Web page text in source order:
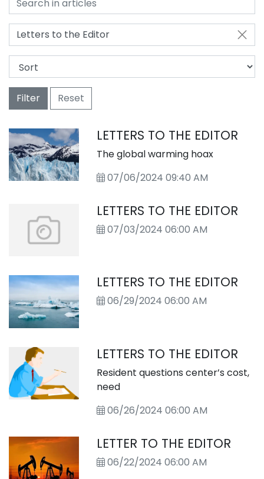
Letters to the Editor
Filter Reset
LETTERS TO THE EDITOR
The global warming hoax
07/06/2024 09:40 AM
LETTERS TO THE EDITOR
07/03/2024 06:00 AM
LETTERS TO THE EDITOR
06/29/2024 06:00 AM
LETTERS TO THE EDITOR
Resident questions center’s cost,
need
06/26/2024 06:00 AM
LETTER TO THE EDITOR
06/22/2024 06:00 AM